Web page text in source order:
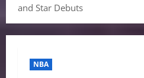
and Star Debuts
NBA